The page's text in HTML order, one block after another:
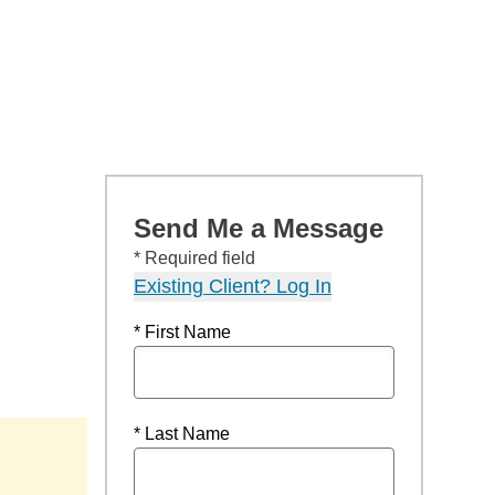
Send Me a Message
* Required field
Existing Client? Log In
* First Name
* Last Name